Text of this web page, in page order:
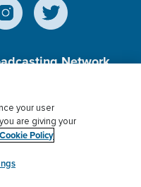
Network,
Charitable
Donor Privacy
myCBN
your user
are giving your
Policy